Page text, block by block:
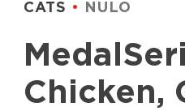
CATS NULO
Chicken,